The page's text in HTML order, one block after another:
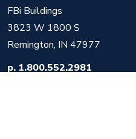
FBi Buildings
3823 W 1800 S
Remington, IN 47977
p. 1.800.552.2981